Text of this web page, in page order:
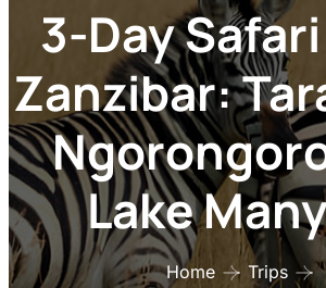
3-Day
Zanzibar:
Lake
Home
Trips